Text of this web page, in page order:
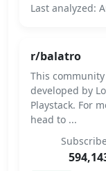
Last analyzed:
r/balatro
This
developed by
Playstack. For
head to ...